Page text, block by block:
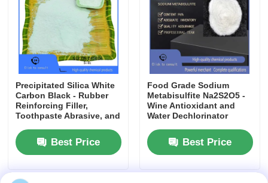
Precipitated Silica White
Carbon Black - Rubber
Reinforcing Filler,
Toothpaste Abrasive, and
Best Price
Food Grade Sodium
Metabisulfite Na2S2O5 -
Wine Antioxidant and
Water Dechlorinator
Best Price